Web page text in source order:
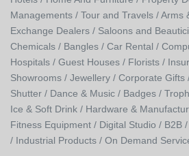
Managements / Tour and Travels /Arms
Exchange Dealers / Saloons and
Chemicals / Bangles / Car Rental /
Hospitals / Guest Houses / Florists /
Showrooms / Jewellery / Corporate Gifts
Shutter / Dance & Music / Badges /
Ice & Soft Drink / Hardware &
Fitness Equipment / Digital Studio / B2B /
/ Industrial Products / On Demand